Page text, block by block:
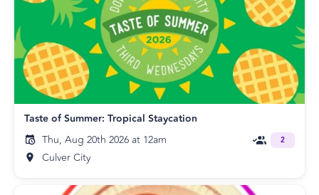
Taste of Summer: Tropical Staycation
Thu, Aug 20th 2026 at 12am
Culver City
2